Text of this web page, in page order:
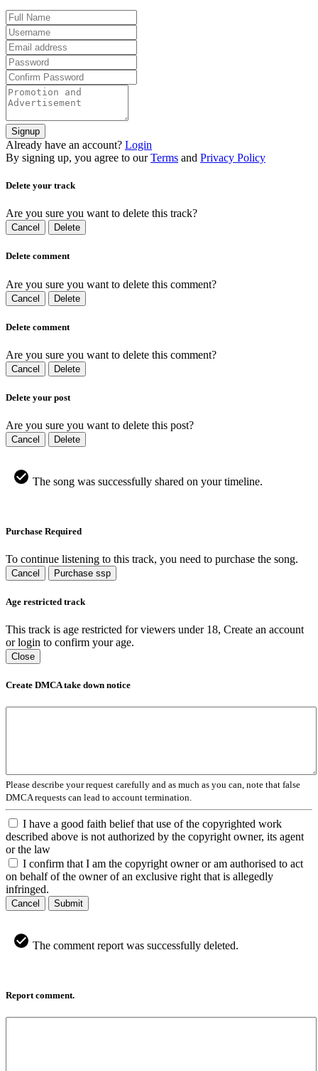
Signup
Already have an account? Login
By signing up, you agree to our Terms and Privacy Policy
Delete your track
Are you sure you want to delete this track?
Cancel Delete
Delete comment
Are you sure you want to delete this comment?
Cancel Delete
Delete comment
Are you sure you want to delete this comment?
Cancel Delete
Delete your post
Are you sure you want to delete this post?
Cancel Delete
The song was successfully shared on your timeline.
Purchase Required
To continue listening to this track, you need to purchase the song.
Cancel Purchase ssp
Age restricted track
This track is age restricted for viewers under 18, Create an account
or login to confirm your age.
Close
Create DMCA take down notice
Please describe your request carefully and as much as you can, note that false
DMCA requests can lead to account termination.
I have a good faith belief that use of the copyrighted work
described above is not authorized by the copyright owner, its agent
or the law
I confirm that I am the copyright owner or am authorised to act
on behalf of the owner of an exclusive right that is allegedly
infringed.
Cancel Submit
The comment report was successfully deleted.
Report comment.